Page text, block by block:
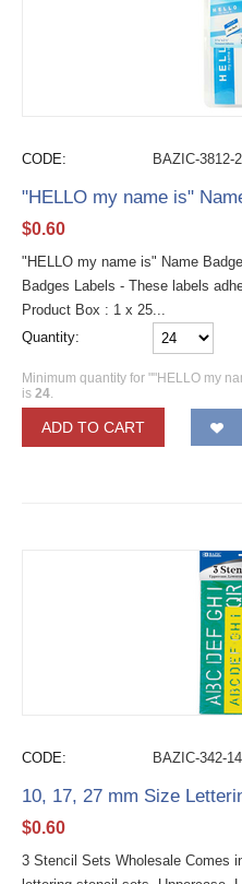
CODE: BAZIC-3812-
"HELLO my name is"
$0.60
"HELLO my name is" Name
Badges Labels - These labels
Product Box : 1 x 25...
Quantity:
Minimum quantity for ""HELLO my
is 24
ADD TO CART
CODE: BAZIC-342-
10, 17, 27 mm Size
$0.60
3 Stencil Sets Wholesale Comes